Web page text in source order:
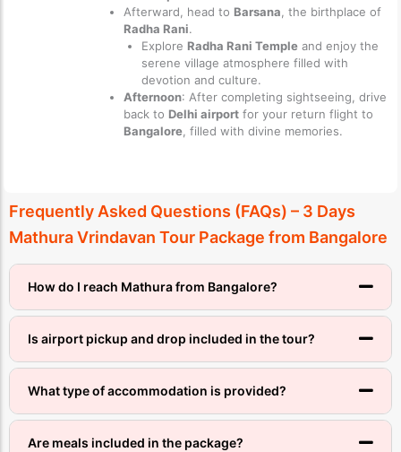
Afterward, head to Barsana , the birthplace of
Radha Rani.
Explore Radha Rani Templeand enjoy the
serene village atmosphere filled with
devotion and culture.
Afternoon: After completing sightseeing, drive
back to Delhi airport for your return flight to
Bangalore , filled with divine memories.
Frequently Asked Questions (FAQs) – 3 Days
Mathura Vrindavan Tour Package from Bangalore
How do I reach Mathura from Bangalore?
Is airport pickup and drop included in the tour?
What type of accommodation is provided?
Are meals included in the package?